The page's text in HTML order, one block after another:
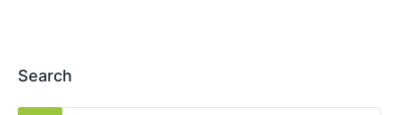
Search